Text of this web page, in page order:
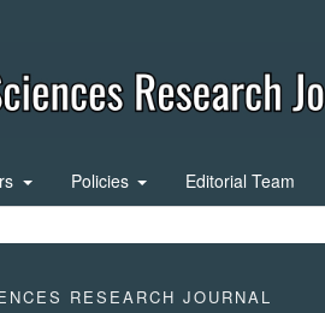
Policies Editorial Team
RESEARCH JOURNAL